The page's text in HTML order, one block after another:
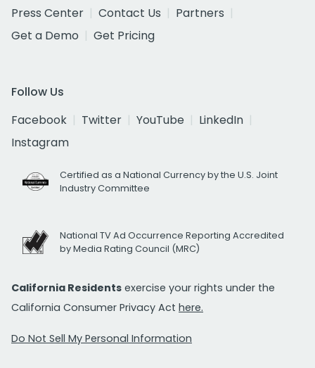
Press Center
Contact Us
Partners
Get a Demo
Get Pricing
Follow Us
Facebook
Twitter YouTube
LinkedIn
Instagram
Certified as a National Currency by the U.S. Joint
Industry Committee
National TV Ad Occurrence Reporting Accredited
by Media Rating Council (MRC)
California Residents exercise your rights under the
California Consumer Privacy Act here.
Do Not Sell My Personal Information